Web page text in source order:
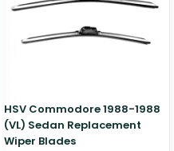
HSV Commodore 1988-1988
(VL) Sedan Replacement
Wiper Blades